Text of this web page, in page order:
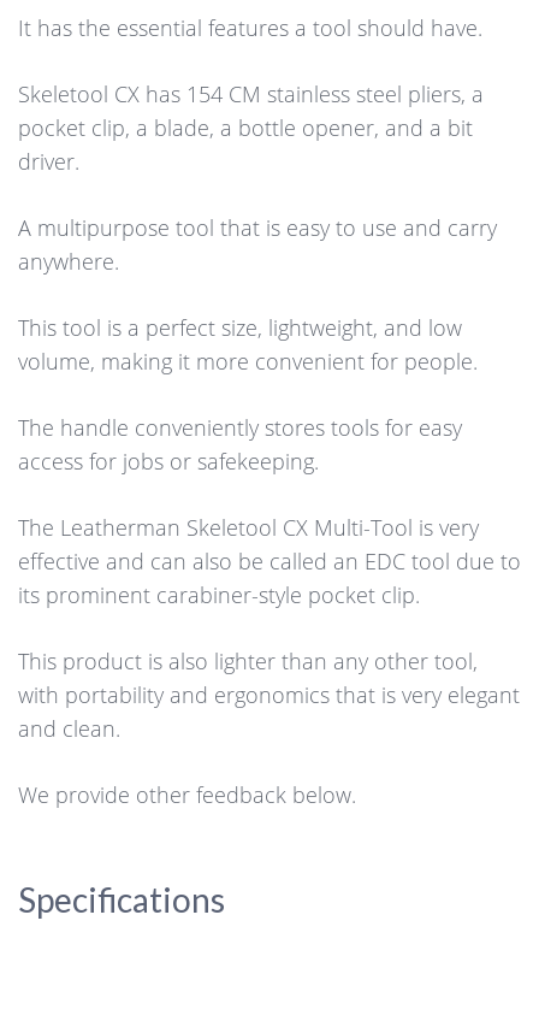
It has the essential features a tool should have.
Skeletool CX has 154 CM stainless steel pliers, a
pocket clip, a blade, a bottle opener, and a bit
driver.
A multipurpose tool that is easy to use and carry
anywhere.
This tool is a perfect size, lightweight, and low
volume, making it more convenient for people.
The handle conveniently stores tools for easy
access for jobs or safekeeping.
The Leatherman Skeletool CX Multi-Tool is very
effective and can also be called an EDC tool due to
its prominent carabiner-style pocket clip.
This product is also lighter than any other tool,
with portability and ergonomics that is very elegant
and clean.
We provide other feedback below.
Specifications